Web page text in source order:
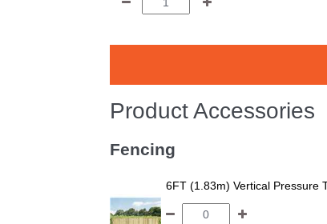
Product Accessories
Fencing
6FT (1.83m) Vertical Pressure